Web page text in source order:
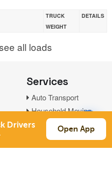
TRUCK
WEIGHT
DETAILS
all loads
Services
Auto Transport
Household Moving
Links
Drivers Open App